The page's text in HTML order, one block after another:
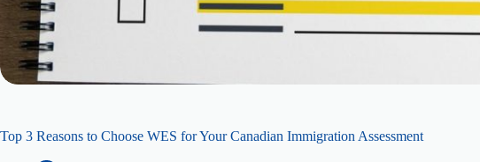
Top 3 Reasons to Choose WES for Your Canadian Immigration Assessment